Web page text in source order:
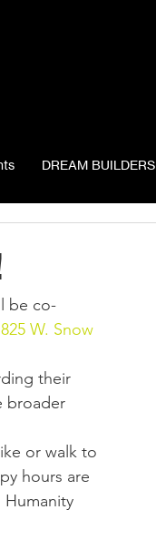
DREAM BUILDERS
825 W. Snow
their
broader
or walk to
hours are